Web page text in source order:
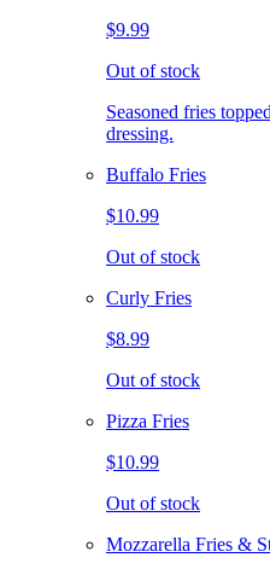
$9.99
Out of stock
Seasoned fries
dressing.
Buffalo Fries
$10.99
Out of stock
Curly Fries
$8.99
Out of stock
Pizza Fries
$10.99
Out of stock
Mozzarella Fries &